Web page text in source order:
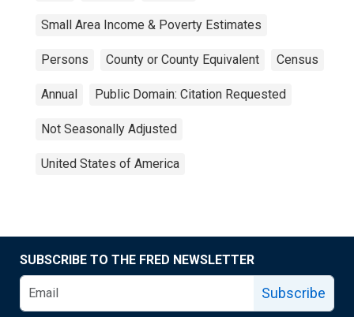
Small Area Income & Poverty Estimates
Persons County or County Equivalent Census
Annual Public Domain: Citation Requested
Not Seasonally Adjusted
United States of America
SUBSCRIBE TO THE FRED NEWSLETTER
Subscribe